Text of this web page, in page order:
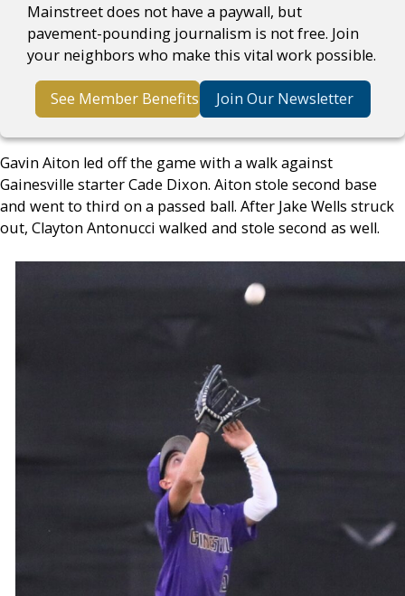
Mainstreet does not have a paywall, but
pavement-pounding journalism is not free. Join
your neighbors who make this vital work possible.
See Member Benefits Join Our Newsletter
Gavin Aiton led off the game with a walk against
Gainesville starter Cade Dixon. Aiton stole second base
and went to third on a passed ball. After Jake Wells struck
out, Clayton Antonucci walked and stole second as well.